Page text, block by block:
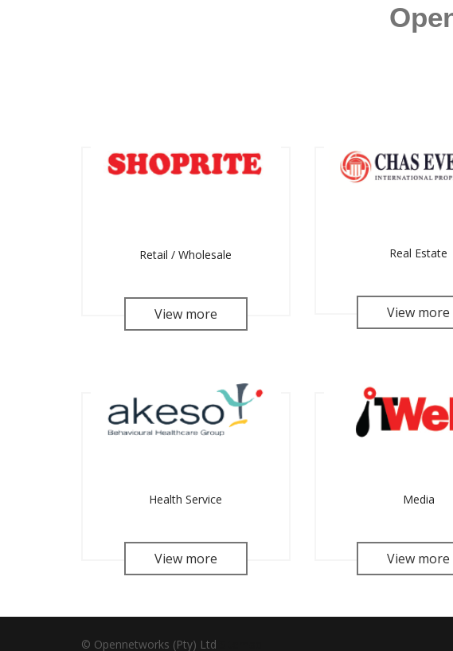
Retail / Wholesale
View more
Real Estate
View more
Health Service
View more
Media
View more
© Opennetworks (Pty) Ltd